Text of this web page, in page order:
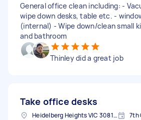
General office clean including: -
wipe down desks, table etc. -
(internal) - Wipe down/clean small
and bathroom
Thinley did a great job
Take office desks
Heidelberg Heights VIC 3081, Australia 7th